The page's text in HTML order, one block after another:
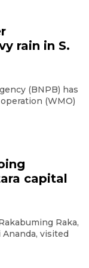
rain in S.
(BNPB) has
(WMO)
capital
Raka,
visited